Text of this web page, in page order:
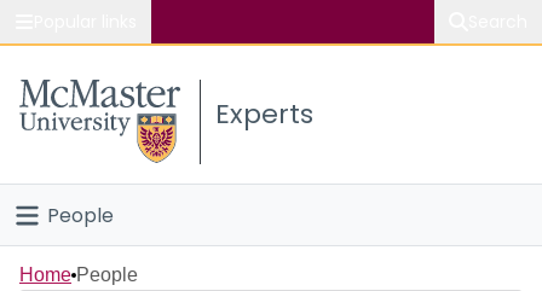
Study
Connect
Experts
People
Home
Home People